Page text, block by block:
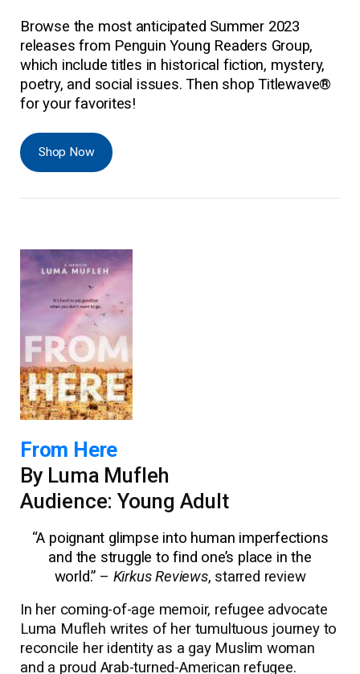
Browse the most anticipated Summer 2023
releases from Penguin Young Readers Group,
which include titles in historical fiction, mystery,
poetry, and social issues. Then shop Titlewave®
for your favorites!
Shop Now
From Here
By Luma Mufleh
Audience: Young Adult
“A poignant glimpse into human imperfections
and the struggle to find one’s place in the
world.” – Kirkus Reviews, starred review
In her coming-of-age memoir, refugee advocate
Luma Mufleh writes of her tumultuous journey to
reconcile her identity as a gay Muslim woman
and a proud Arab-turned-American refugee.